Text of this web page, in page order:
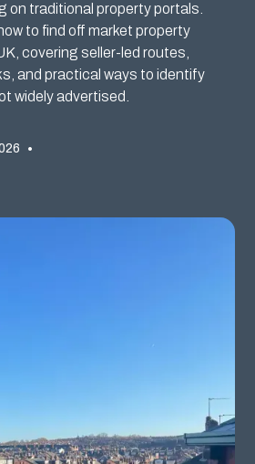
on traditional property portals.
to find off market property
covering seller-led routes,
and practical ways to identify
widely advertised.
•